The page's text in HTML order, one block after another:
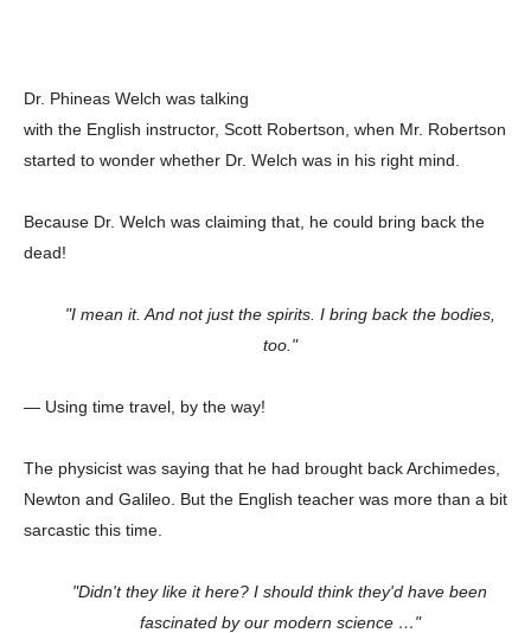
Dr. Phineas Welch was talking
with the English instructor, Scott Robertson, when Mr. Robertson
started to wonder whether Dr. Welch was in his right mind.
Because Dr. Welch was claiming that, he could bring back the
dead!
"I mean it. And not just the spirits. I bring back the bodies,
too."
— Using time travel, by the way!
The physicist was saying that he had brought back Archimedes,
Newton and Galileo. But the English teacher was more than a bit
sarcastic this time.
"Didn't they like it here? I should think they'd have been
fascinated by our modern science …"